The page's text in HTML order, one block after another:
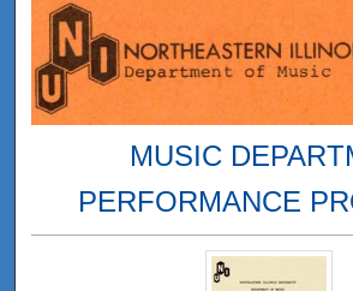
Digital Commons
MUSIC
PERFORMANCE